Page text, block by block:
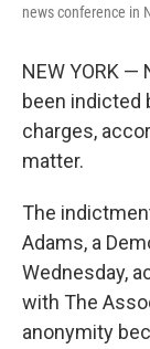
news conference in
NEW YORK —
been indicted
charges,
matter.
The
Adams, a
Wednesday,
with The
anonymity